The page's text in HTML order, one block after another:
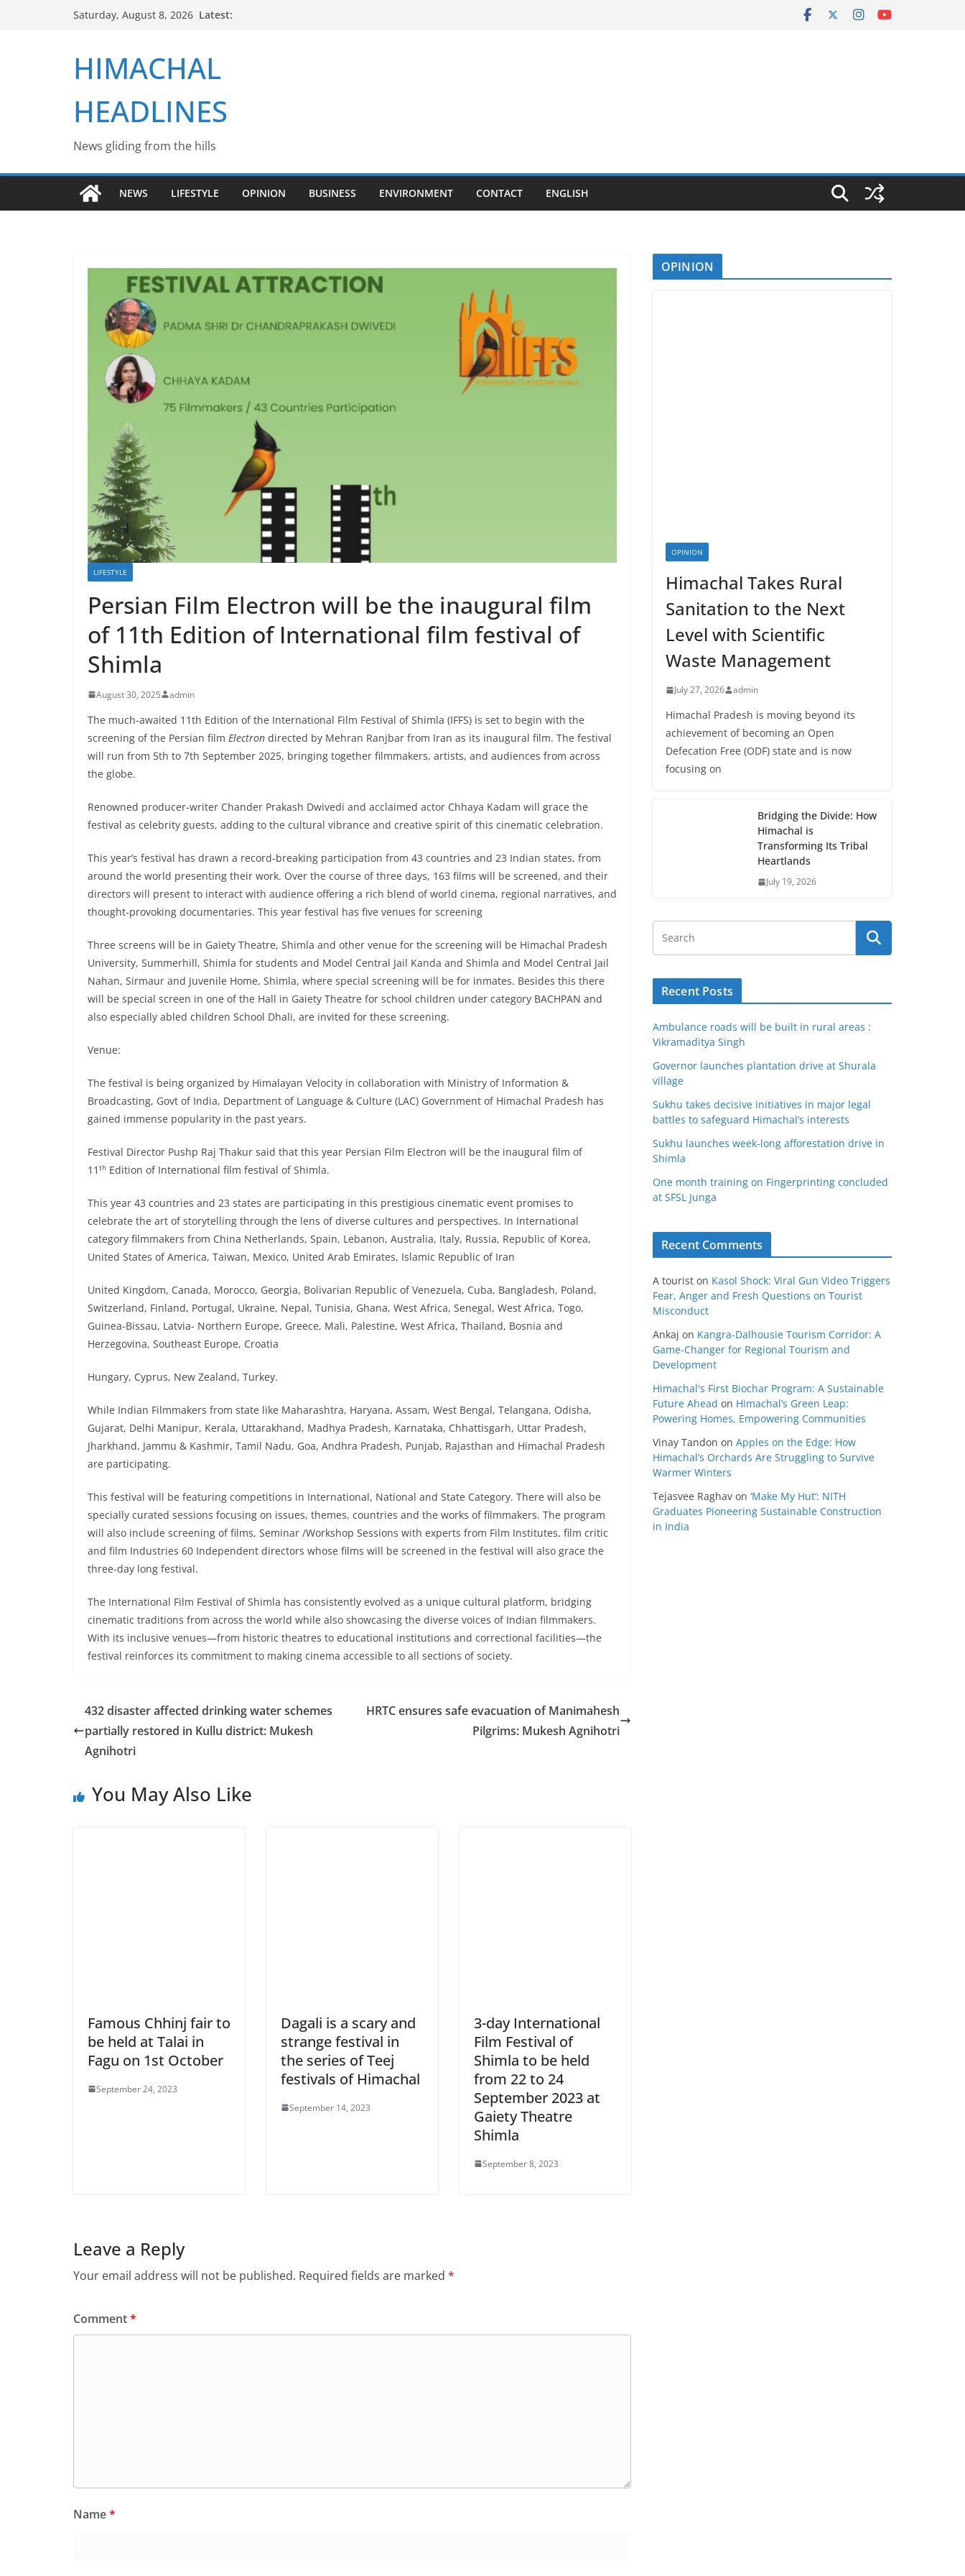
Saturday, August 8, 2026 Latest:
HIMACHAL
HEADLINES
News gliding from the hills
NEWS LIFESTYLE OPINION BUSINESS ENVIRONMENT CONTACT ENGLISH
LIFESTYLE
Persian Film Electron will be the inaugural film
of 11th Edition of International film festival of
Shimla
August 30, 2025 admin
The much-awaited 11th Edition of the International Film Festival of Shimla (IFFS) is set to begin with the
screening of the Persian film Electron directed by Mehran Ranjbar from Iran as its inaugural film. The festival
will run from 5th to 7th September 2025, bringing together filmmakers, artists, and audiences from across
the globe.
Renowned producer-writer Chander Prakash Dwivedi and acclaimed actor Chhaya Kadam will grace the
festival as celebrity guests, adding to the cultural vibrance and creative spirit of this cinematic celebration.
This year’s festival has drawn a record-breaking participation from 43 countries and 23 Indian states, from
around the world presenting their work. Over the course of three days, 163 films will be screened, and their
directors will present to interact with audience offering a rich blend of world cinema, regional narratives, and
thought-provoking documentaries. This year festival has five venues for screening
Three screens will be in Gaiety Theatre, Shimla and other venue for the screening will be Himachal Pradesh
University, Summerhill, Shimla for students and Model Central Jail Kanda and Shimla and Model Central Jail
Nahan, Sirmaur and Juvenile Home, Shimla, where special screening will be for inmates. Besides this there
will be special screen in one of the Hall in Gaiety Theatre for school children under category BACHPAN and
also especially abled children School Dhali, are invited for these screening.
Venue:
The festival is being organized by Himalayan Velocity in collaboration with Ministry of Information &
Broadcasting, Govt of India, Department of Language & Culture (LAC) Government of Himachal Pradesh has
gained immense popularity in the past years.
Festival Director Pushp Raj Thakur said that this year Persian Film Electron will be the inaugural film of
11 th Edition of International film festival of Shimla.
This year 43 countries and 23 states are participating in this prestigious cinematic event promises to
celebrate the art of storytelling through the lens of diverse cultures and perspectives. In International
category filmmakers from China Netherlands, Spain, Lebanon, Australia, Italy, Russia, Republic of Korea,
United States of America, Taiwan, Mexico, United Arab Emirates, Islamic Republic of Iran
United Kingdom, Canada, Morocco, Georgia, Bolivarian Republic of Venezuela, Cuba, Bangladesh, Poland,
Switzerland, Finland, Portugal, Ukraine, Nepal, Tunisia, Ghana, West Africa, Senegal, West Africa, Togo,
Guinea-Bissau, Latvia- Northern Europe, Greece, Mali, Palestine, West Africa, Thailand, Bosnia and
Herzegovina, Southeast Europe, Croatia
Hungary, Cyprus, New Zealand, Turkey.
While Indian Filmmakers from state like Maharashtra, Haryana, Assam, West Bengal, Telangana, Odisha,
Gujarat, Delhi Manipur, Kerala, Uttarakhand, Madhya Pradesh, Karnataka, Chhattisgarh, Uttar Pradesh,
Jharkhand, Jammu & Kashmir, Tamil Nadu, Goa, Andhra Pradesh, Punjab, Rajasthan and Himachal Pradesh
are participating.
This festival will be featuring competitions in International, National and State Category. There will also be
specially curated sessions focusing on issues, themes, countries and the works of filmmakers. The program
will also include screening of films, Seminar /Workshop Sessions with experts from Film Institutes, film critic
and film Industries 60 Independent directors whose films will be screened in the festival will also grace the
three-day long festival.
The International Film Festival of Shimla has consistently evolved as a unique cultural platform, bridging
cinematic traditions from across the world while also showcasing the diverse voices of Indian filmmakers.
With its inclusive venues—from historic theatres to educational institutions and correctional facilities—the
festival reinforces its commitment to making cinema accessible to all sections of society.
432 disaster affected drinking water schemes
partially restored in Kullu district: Mukesh
Agnihotri
HRTC ensures safe evacuation of Manimahesh
Pilgrims: Mukesh Agnihotri
You May Also Like
Famous Chhinj fair to
be held at Talai in
Fagu on 1st October
September 24, 2023
Dagali is a scary and
strange festival in
the series of Teej
festivals of Himachal
September 14, 2023
3-day International
Film Festival of
Shimla to be held
from 22 to 24
September 2023 at
Gaiety Theatre
Shimla
September 8, 2023
Leave a Reply
Your email address will not be published. Required fields are marked *
Comment*
Name*
OPINION
OPINION
Himachal Takes Rural
Sanitation to the Next
Level with Scientific
Waste Management
July 27, 2026 admin
Himachal Pradesh is moving beyond its
achievement of becoming an Open
Defecation Free (ODF) state and is now
focusing on
Bridging the Divide: How
Himachal is
Transforming Its Tribal
Heartlands
July 19, 2026
Recent Posts
Ambulance roads will be built in rural areas :
Vikramaditya Singh
Governor launches plantation drive at Shurala
village
Sukhu takes decisive initiatives in major legal
battles to safeguard Himachal’s interests
Sukhu launches week-long afforestation drive in
Shimla
One month training on Fingerprinting concluded
at SFSL Junga
Recent Comments
A tourist on Kasol Shock: Viral Gun Video Triggers
Fear, Anger and Fresh Questions on Tourist
Misconduct
Ankaj on Kangra-Dalhousie Tourism Corridor: A
Game-Changer for Regional Tourism and
Development
Himachal's First Biochar Program: A Sustainable
Future Ahead on Himachal’s Green Leap:
Powering Homes, Empowering Communities
Vinay Tandon on Apples on the Edge: How
Himachal’s Orchards Are Struggling to Survive
Warmer Winters
Tejasvee Raghav on ‘Make My Hut’: NITH
Graduates Pioneering Sustainable Construction
in India